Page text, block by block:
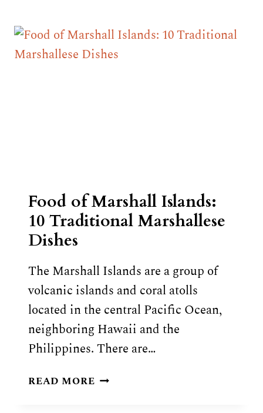
Food of Marshall Islands:
10 Traditional Marshallese
Dishes
The Marshall Islands are a group of
volcanic islands and coral atolls
located in the central Pacific Ocean,
neighboring Hawaii and the
Philippines. There are…
READ MOREFOOD